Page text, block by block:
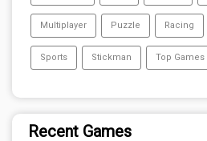
Multiplayer Puzzle Racing
Sports Stickman Top Games
Recent Games